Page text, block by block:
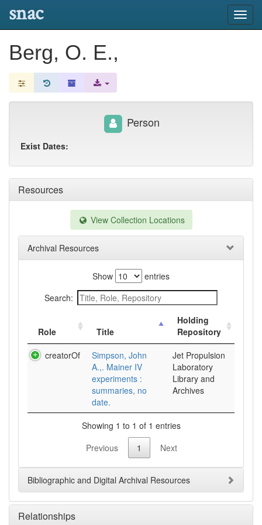
snac
Berg, O. E.,
Resources
View Collection Locations
Archival Resources
Show
entries
Search:
Role Title
Holding
Repository
creatorOf
Simpson, John
A.,. Mainer IV
experiments :
summaries, no
date.
Jet Propulsion
Laboratory
Library and
Archives
Showing 1 to 1 of 1 entries
Previous
1 Next
Bibliographic and Digital Archival Resources
Relationships
Person
Exist Dates: